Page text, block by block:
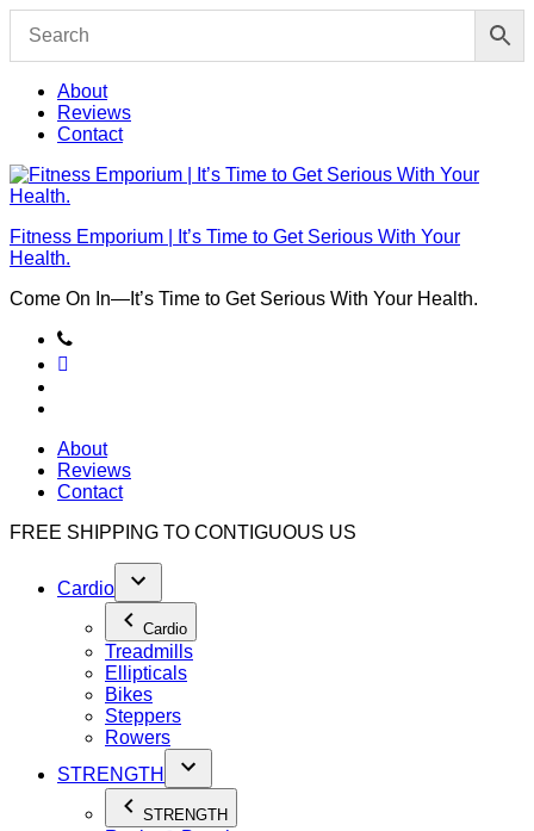
content
About
Reviews
Contact
Fitness Emporium | It’s Time to Get Serious With Your
Health.
Come On In⁠—It’s Time to Get Serious With Your Health.
About
Reviews
Contact
FREE SHIPPING TO CONTIGUOUS US
Cardio
Cardio
Treadmills
Ellipticals
Bikes
Steppers
Rowers
STRENGTH
STRENGTH